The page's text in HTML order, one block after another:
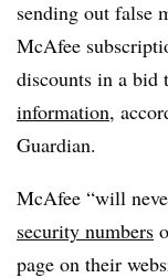
sending out false
McAfee
discounts in a bid
information,
Guardian.
McAfee “will
security numbers
page on their